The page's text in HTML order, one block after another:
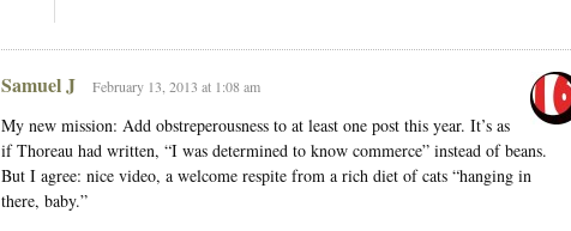
Samuel J February 13, 2013 at 1:08 am
My new mission: Add obstreperousness to at least one post this year. It’s as
if Thoreau had written, “I was determined to know commerce” instead of beans.
But I agree: nice video, a welcome respite from a rich diet of cats “hanging in
there, baby.”